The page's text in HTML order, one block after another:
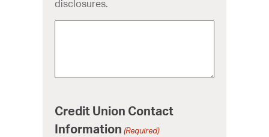
disclosures.
Credit Union Contact
Information (Required)